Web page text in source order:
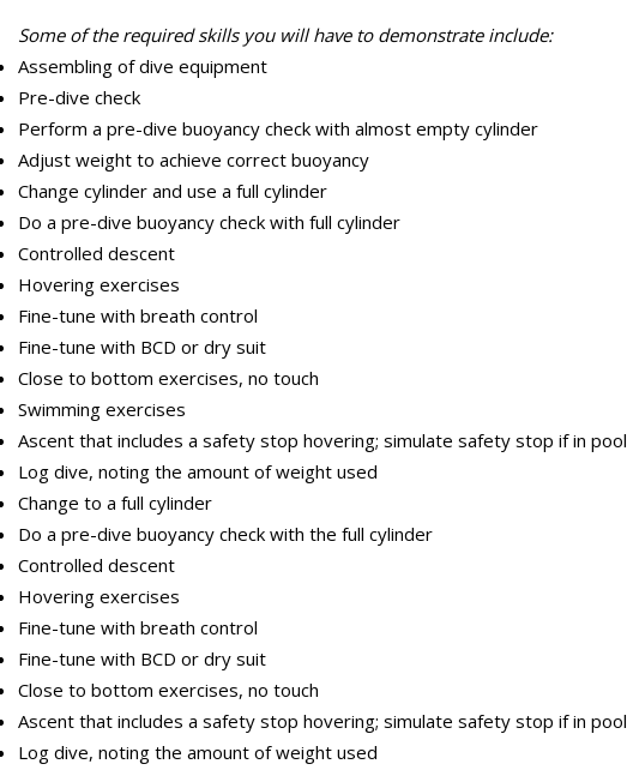
Some of the required skills you will have to demonstrate include:
Assembling of dive equipment
Pre-dive check
Perform a pre-dive buoyancy check with almost empty cylinder
Adjust weight to achieve correct buoyancy
Change cylinder and use a full cylinder
Do a pre-dive buoyancy check with full cylinder
Controlled descent
Hovering exercises
Fine-tune with breath control
Fine-tune with BCD or dry suit
Close to bottom exercises, no touch
Swimming exercises
Ascent that includes a safety stop hovering; simulate safety stop if in pool
Log dive, noting the amount of weight used
Change to a full cylinder
Do a pre-dive buoyancy check with the full cylinder
Controlled descent
Hovering exercises
Fine-tune with breath control
Fine-tune with BCD or dry suit
Close to bottom exercises, no touch
Ascent that includes a safety stop hovering; simulate safety stop if in pool
Log dive, noting the amount of weight used